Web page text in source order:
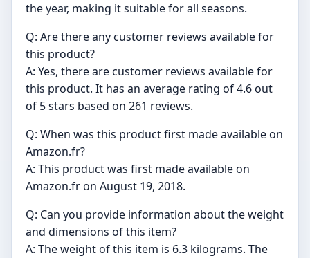
the year, making it suitable for all seasons.
Q: Are there any customer reviews available for
this product?
A: Yes, there are customer reviews available for
this product. It has an average rating of 4.6 out
of 5 stars based on 261 reviews.
Q: When was this product first made available on
Amazon.fr?
A: This product was first made available on
Amazon.fr on August 19, 2018.
Q: Can you provide information about the weight
and dimensions of this item?
A: The weight of this item is 6.3 kilograms. The